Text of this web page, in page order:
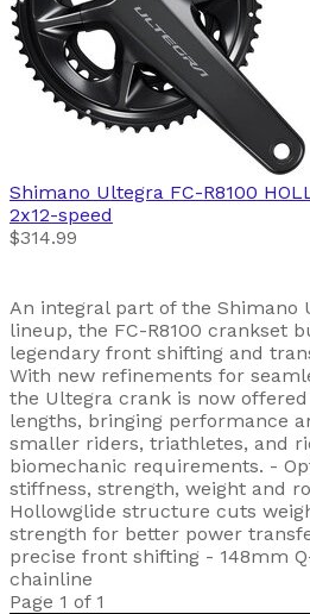
Shimano Ultegra FC-R8100
2x12-speed
$314.99
An integral part of the Shimano
lineup, the FC-R8100 crankset
legendary front shifting and
With new refinements for
the Ultegra crank is now
lengths, bringing performance
smaller riders, triathletes, and
biomechanic requirements. -
stiffness, strength, weight and
Hollowglide structure cuts
strength for better power
precise front shifting - 148mm
chainline
Page 1 of 1